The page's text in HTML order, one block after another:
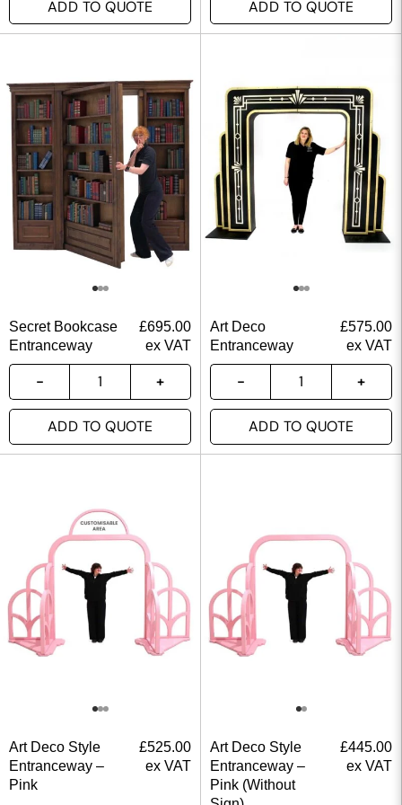
ADD TO QUOTE ADD TO QUOTE
Secret Bookcase
Entranceway
£695.00
ex VAT
ADD TO QUOTE
Art Deco
Entranceway
£575.00
ex VAT
ADD TO QUOTE
Art Deco Style
Entranceway –
Pink
£525.00
ex VAT
Art Deco Style
Entranceway –
Pink (Without
£445.00
ex VAT